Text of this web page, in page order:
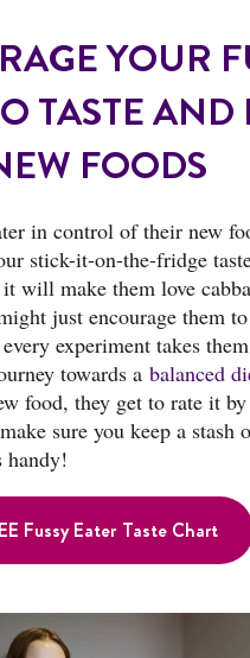
YOUR
TASTE AND
FOODS
in control of their new
stick-it-on-the-fridge
it will make them love
just encourage them to
experiment takes
towards a balanced
food, they get to rate it
sure you keep a stash
handy!
Fussy Eater Taste Chart